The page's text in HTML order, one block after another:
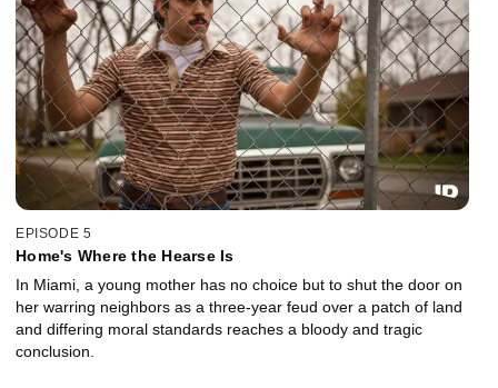
EPISODE 5
Home's Where the Hearse Is
In Miami, a young mother has no choice but to shut the door on
her warring neighbors as a three-year feud over a patch of land
and differing moral standards reaches a bloody and tragic
conclusion.